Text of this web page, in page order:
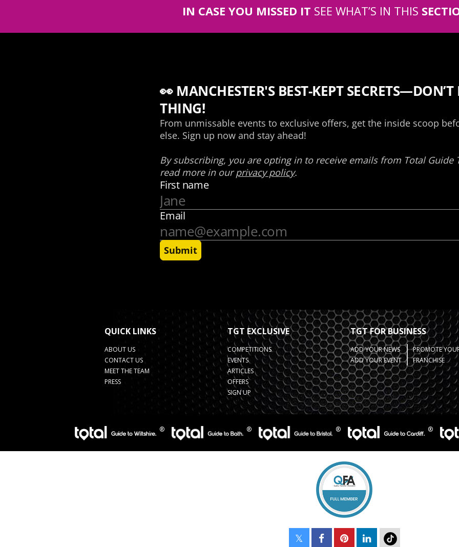
IN CASE YOU MISSED IT SEE WHAT’S IN THIS
QUICK LINKS
ABOUT US
CONTACT US
MEET THE TEAM
PRESS
TGT EXCLUSIVE
COMPETITIONS
EVENTS
ARTICLES
OFFERS
SIGN UP
TGT FOR BUSINESS
ADD YOUR NEWS
ADD YOUR EVENT
PROMOTE
FRANCHISE